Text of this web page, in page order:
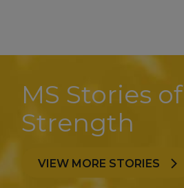
MS Stories of
Strength
VIEW MORE STORIES